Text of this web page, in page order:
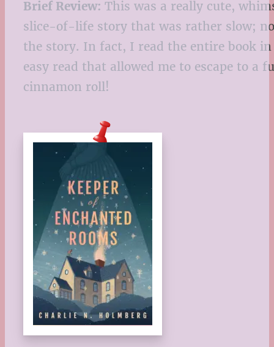
Brief Review: This was a really cute,
slice-of-life story that was rather slow;
the story. In fact, I read the entire book
easy read that allowed me to escape to
cinnamon roll!